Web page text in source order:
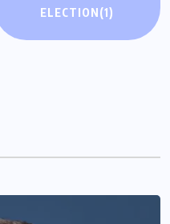
ELECTION (1)